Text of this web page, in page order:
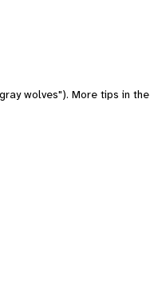
wolves"). More tips in the